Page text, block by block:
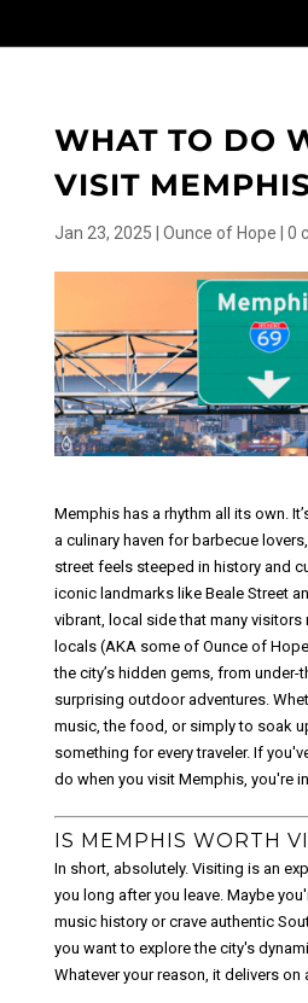
WHAT TO DO
VISIT
Jan 23, 2025 Ounce of Hope 0
Memphis has a rhythm all its own.
a culinary haven for barbecue
street feels steeped in history and
iconic landmarks like Beale Street
vibrant, local side that many visitors
locals (AKA some of Ounce of
the city’s hidden gems, from
surprising outdoor adventures.
music, the food, or simply to soak
something for every traveler. If
do when you visit Memphis, you're
IS MEMPHIS WORTH
In short, absolutely. Visiting is an
you long after you leave. Maybe
music history or crave authentic
you want to explore the city's
Whatever your reason, it delivers on